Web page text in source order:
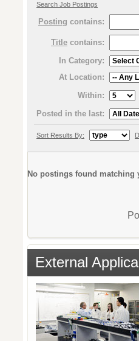
Search Job Postings
Posting contains:
Title contains:
In Category:
At Location:
Within:
Posted in the last:
Sort Results By:
No postings found matching
External